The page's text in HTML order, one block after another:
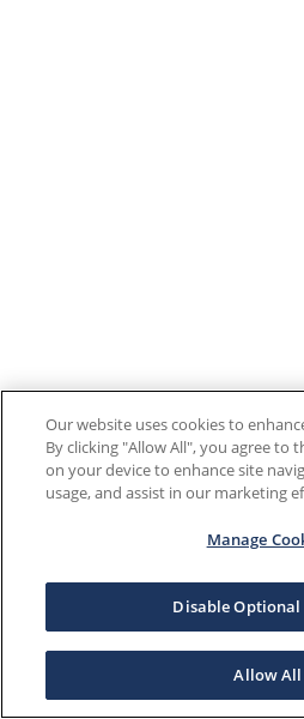
Our website uses cookies to
By clicking "Allow All", you agree to
on your device to enhance site
usage, and assist in our marketing
Manage
Disable Optional
Allow All